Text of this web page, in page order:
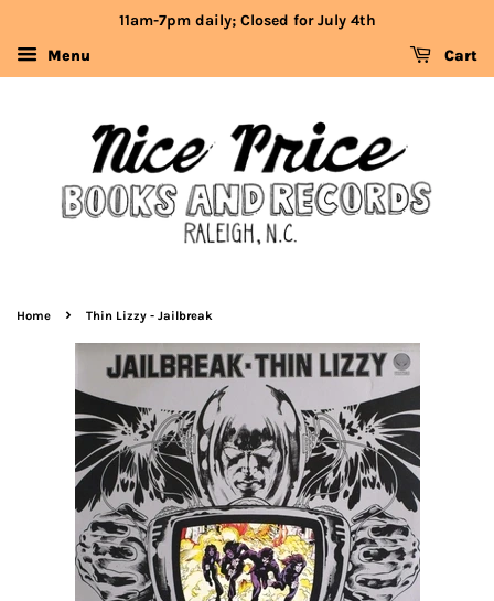
11am-7pm daily; Closed for July 4th
Menu
Cart
Home › Thin Lizzy - Jailbreak